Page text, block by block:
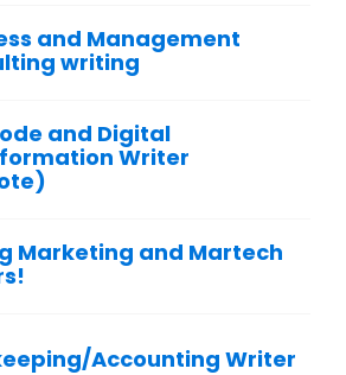
and Management
writing
and Digital
Writer
Marketing and Martech
Accounting Writer